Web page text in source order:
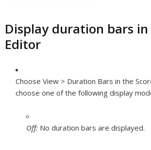
Display duration bars in
Editor
Choose View > Duration Bars in the
choose one of the following display
Off: No duration bars are displayed.